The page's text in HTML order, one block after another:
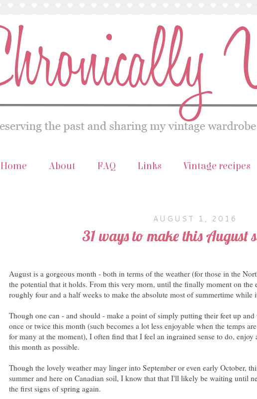
Home About FAQ Links Vintage recipes
AUGUST 1, 2016
31 ways to make this August
August is a gorgeous month - both in terms of the weather (for those in the
the potential that it holds. From this very morn, until the finally moment on the
roughly four and a half weeks to make the absolute most of summertime while
Though one can - and should - make a point of simply putting their feet up and
once or twice this month (such becomes a lot less enjoyable when the temps
for many at the moment), I often find that I feel an ingrained sense to do, enjoy
this month as possible.
Though the lovely weather may linger into September or even early October,
summer and here on Canadian soil, I know that that I'll likely be waiting until
the first signs of spring again.